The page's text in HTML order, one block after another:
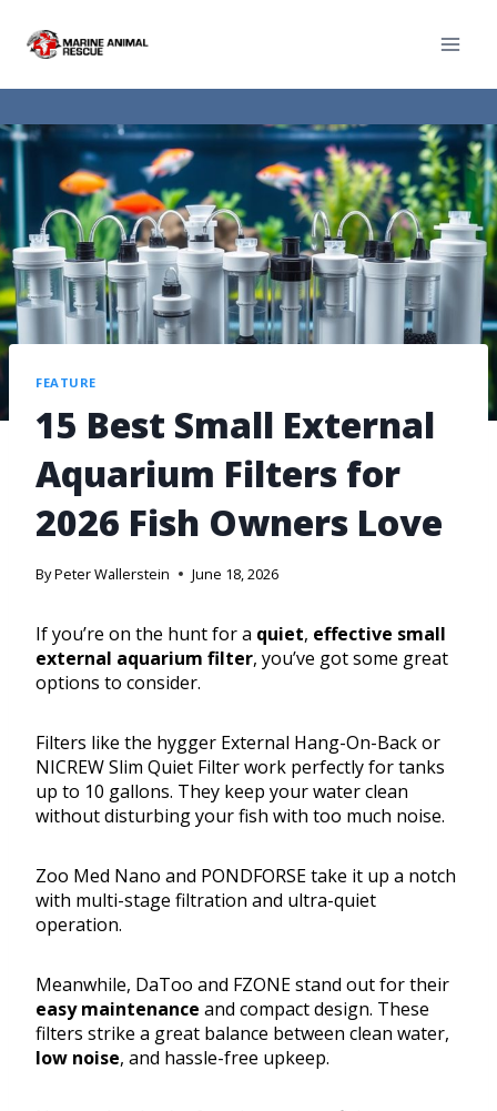
FEATURE
15 Best Small External
Aquarium Filters for
2026 Fish Owners Love
ByPeter Wallerstein June 18, 2026
If you’re on the hunt for a quiet, effective small
external aquarium filter, you’ve got some great
options to consider.
Filters like the hygger External Hang-On-Back or
NICREW Slim Quiet Filter work perfectly for tanks
up to 10 gallons. They keep your water clean
without disturbing your fish with too much noise.
Zoo Med Nano and PONDFORSE take it up a notch
with multi-stage filtration and ultra-quiet
operation.
Meanwhile, DaToo and FZONE stand out for their
easy maintenance and compact design. These
filters strike a great balance between clean water,
low noise, and hassle-free upkeep.